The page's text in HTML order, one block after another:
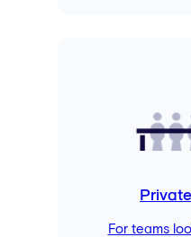
For teams